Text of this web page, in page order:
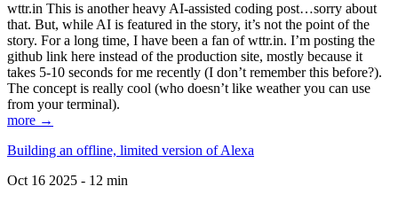
wttr.in This is another heavy AI-assisted coding post…sorry about
that. But, while AI is featured in the story, it’s not the point of the
story. For a long time, I have been a fan of wttr.in. I’m posting the
github link here instead of the production site, mostly because it
takes 5-10 seconds for me recently (I don’t remember this before?).
The concept is really cool (who doesn’t like weather you can use
from your terminal).
more →
Building an offline, limited version of Alexa
Oct 16 2025 - 12 min